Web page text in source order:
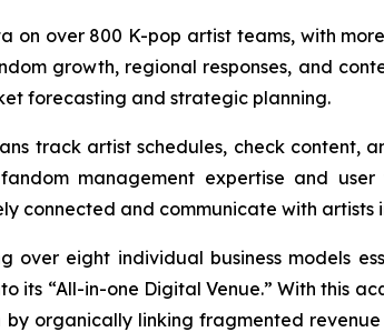
on over 800 K-pop artist teams, with
growth, regional responses, and
forecasting and strategic planning.
track artist schedules, check content,
management expertise and
connected and communicate with artists
over eight individual business models
“All-in-one Digital Venue.” With this
organically linking fragmented revenue